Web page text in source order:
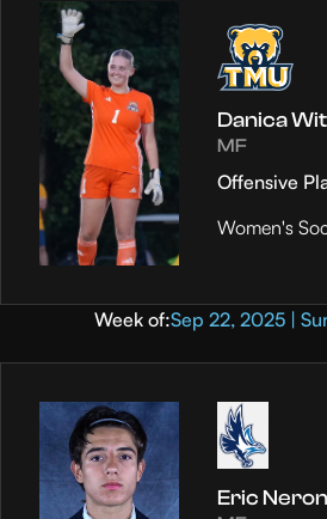
Danica
MF
Offensive
Women's
Week of:Sep 22, 2025 |
Eric